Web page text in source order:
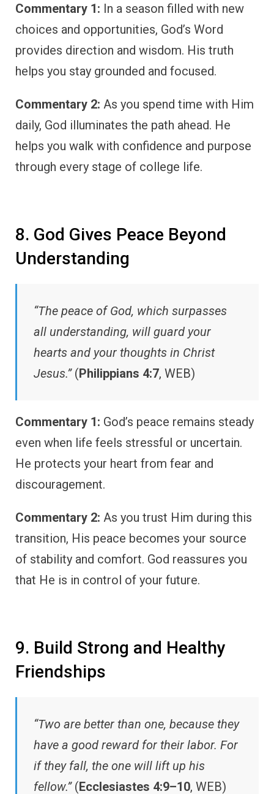
Commentary 1: In a season filled with new
choices and opportunities, God’s Word
provides direction and wisdom. His truth
helps you stay grounded and focused.
Commentary 2: As you spend time with Him
daily, God illuminates the path ahead. He
helps you walk with confidence and purpose
through every stage of college life.
8. God Gives Peace Beyond
Understanding
“The peace of God, which surpasses
all understanding, will guard your
hearts and your thoughts in Christ
Jesus.”(Philippians 4:7, WEB)
Commentary 1: God’s peace remains steady
even when life feels stressful or uncertain.
He protects your heart from fear and
discouragement.
Commentary 2: As you trust Him during this
transition, His peace becomes your source
of stability and comfort. God reassures you
that He is in control of your future.
9. Build Strong and Healthy
Friendships
“Two are better than one, because they
have a good reward for their labor. For
if they fall, the one will lift up his
fellow.”(Ecclesiastes 4:9–10, WEB)